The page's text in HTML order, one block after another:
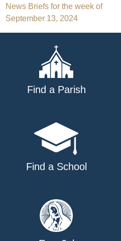
Post
navigation
News Briefs for the week of
September 13, 2024
Find a Parish
Find a School